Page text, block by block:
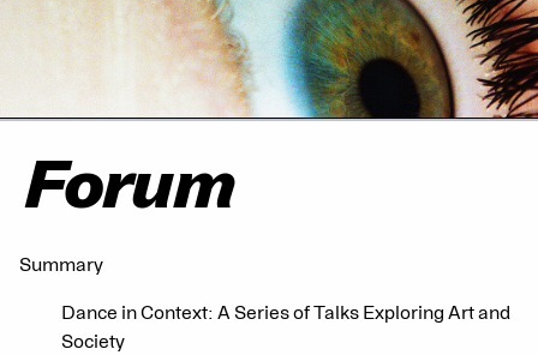
Forum
Summary
Dance in Context: A Series of Talks Exploring Art and
Society